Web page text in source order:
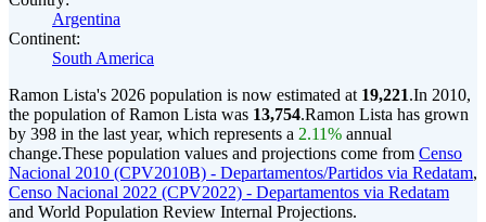
Argentina
Continent:
South America
Ramon Lista's 2026 population is now estimated at 19,221.In 2010,
the population of Ramon Lista was 13,754.Ramon Lista has grown
by 398 in the last year, which represents a 2.11% annual
change.These population values and projections come from Censo
Nacional 2010 (CPV2010B) - Departamentos/Partidos via Redatam,
Censo Nacional 2022 (CPV2022) - Departamentos via Redatam
and World Population Review Internal Projections.